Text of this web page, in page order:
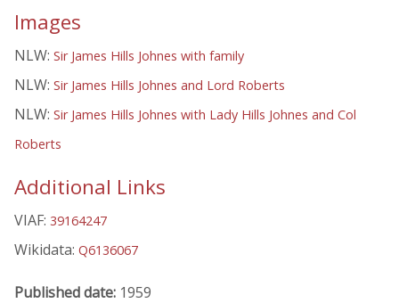
Images
NLW: Sir James Hills Johnes with family
NLW: Sir James Hills Johnes and Lord Roberts
NLW: Sir James Hills Johnes with Lady Hills Johnes and Col
Roberts
Additional Links
VIAF: 39164247
Wikidata: Q6136067
Published date: 1959